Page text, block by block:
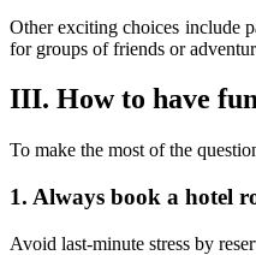
Other exciting choices include
for groups of friends or
III. How to have
To make the most of the
1. Always book a hotel
Avoid last-minute stress by